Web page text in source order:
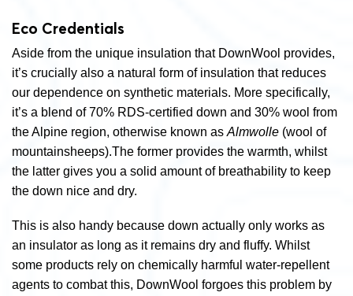
Eco Credentials
Aside from the unique insulation that DownWool provides,
it’s crucially also a natural form of insulation that reduces
our dependence on synthetic materials. More specifically,
it’s a blend of 70% RDS-certified down and 30% wool from
the Alpine region, otherwise known as Almwolle (wool of
mountainsheeps).The former provides the warmth, whilst
the latter gives you a solid amount of breathability to keep
the down nice and dry.
This is also handy because down actually only works as
an insulator as long as it remains dry and fluffy. Whilst
some products rely on chemically harmful water-repellent
agents to combat this, DownWool forgoes this problem by